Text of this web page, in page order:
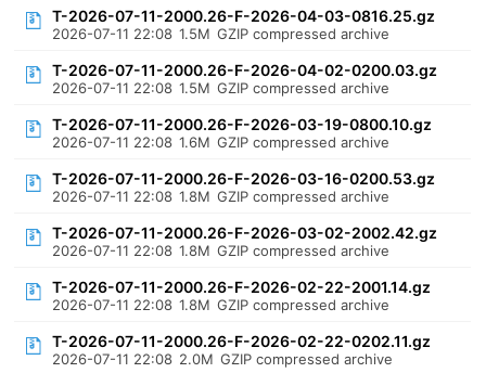
T-2026-07-11-2000.26-F-2026-04-03-0816.25.gz
2026-07-11 22:08 1.5M GZIP compressed archive
T-2026-07-11-2000.26-F-2026-04-02-0200.03.gz
2026-07-11 22:08 1.5M GZIP compressed archive
T-2026-07-11-2000.26-F-2026-03-19-0800.10.gz
2026-07-11 22:08 1.6M GZIP compressed archive
T-2026-07-11-2000.26-F-2026-03-16-0200.53.gz
2026-07-11 22:08 1.8M GZIP compressed archive
T-2026-07-11-2000.26-F-2026-03-02-2002.42.gz
2026-07-11 22:08 1.8M GZIP compressed archive
T-2026-07-11-2000.26-F-2026-02-22-2001.14.gz
2026-07-11 22:08 1.8M GZIP compressed archive
T-2026-07-11-2000.26-F-2026-02-22-0202.11.gz
2026-07-11 22:08 2.0M GZIP compressed archive